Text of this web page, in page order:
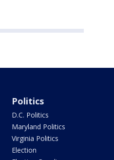
Politics
D.C. Politics
Maryland Politics
Virginia Politics
Election